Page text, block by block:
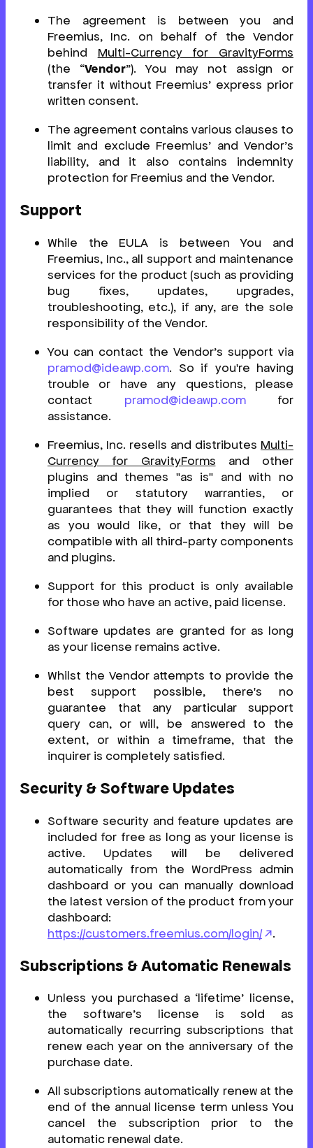
The agreement is between you and
Freemius, Inc. on behalf of the Vendor
behind Multi-Currency for GravityForms
(the “Vendor”). You may not assign or
transfer it without Freemius’ express prior
written consent.
The agreement contains various clauses to
limit and exclude Freemius’ and Vendor’s
liability, and it also contains indemnity
protection for Freemius and the Vendor.
Support
While the EULA is between You and
Freemius, Inc., all support and maintenance
services for the product (such as providing
bug fixes, updates, upgrades,
troubleshooting, etc.), if any, are the sole
responsibility of the Vendor.
You can contact the Vendor’s support via
pramod@ideawp.com. So if you're having
trouble or have any questions, please
contact pramod@ideawp.comfor
assistance.
Freemius, Inc. resells and distributes Multi-
Currency for GravityForms and other
plugins and themes "as is" and with no
implied or statutory warranties, or
guarantees that they will function exactly
as you would like, or that they will be
compatible with all third-party components
and plugins.
Support for this product is only available
for those who have an active, paid license.
Software updates are granted for as long
as your license remains active.
Whilst the Vendor attempts to provide the
best support possible, there's no
guarantee that any particular support
query can, or will, be answered to the
extent, or within a timeframe, that the
inquirer is completely satisfied.
Security & Software Updates
Software security and feature updates are
included for free as long as your license is
active. Updates will be delivered
automatically from the WordPress admin
dashboard or you can manually download
the latest version of the product from your
dashboard:
https://customers.freemius.com/login/
.
Subscriptions & Automatic Renewals
Unless you purchased a ‘lifetime’ license,
the software’s license is sold as
automatically recurring subscriptions that
renew each year on the anniversary of the
purchase date.
All subscriptions automatically renew at the
end of the annual license term unless You
cancel the subscription prior to the
automatic renewal date.